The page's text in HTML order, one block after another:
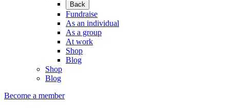
Back
Fundraise
As an individual
As a group
At work
Shop
Blog
Shop
Blog
Become a member